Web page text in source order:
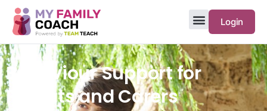
Login
Behaviour Support for
Parents and Carers